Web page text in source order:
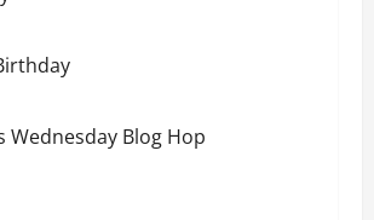
Wednesday Blog Hop